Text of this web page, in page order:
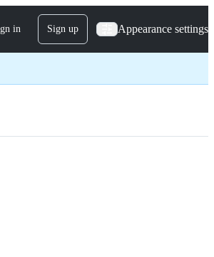
in Sign up Appearance settings